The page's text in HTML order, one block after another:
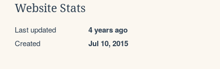
Website Stats
Last updated 4 years ago
Created Jul 10, 2015